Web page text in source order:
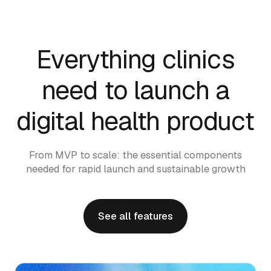
Everything clinics
need to launch a
digital health product
From MVP to scale: the essential components
needed for rapid launch and sustainable growth
See all features